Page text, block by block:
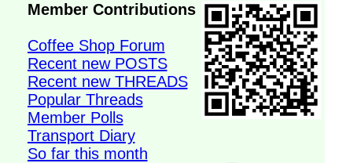
Member Contributions
Coffee Shop Forum
Recent new POSTS
Recent new THREADS
Popular Threads
Member Polls
Transport Diary
So far this month